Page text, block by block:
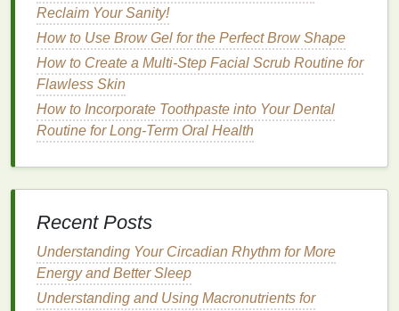
Blemishes
How to Choose the Right Lip Gloss for Dry or
Chapped Lips
How to Choose the Best Blush for Sensitive Skin
4.DeodorantType
andcreamsall work differently on yourskin. Some
formulations contain more water, while others may
such asaluminum in antiperspirants.
Tips to Make YourDeodorant
Reclaim Your Sanity!
How to Use Brow Gel for the Perfect Brow Shape
How to Create a Multi-Step Facial Scrub Routine for
Flawless Skin
How to Incorporate Toothpaste into Your Dental
Routine for Long-Term Oral Health
Recent Posts
Understanding Your Circadian Rhythm for More
Energy and Better Sleep
Understanding and Using Macronutrients for